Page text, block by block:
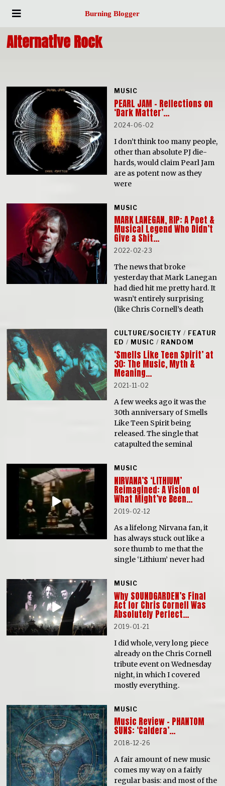
Burning Blogger
Alternative Rock
MUSIC
PEARL JAM – Reflections on
‘Dark Matter’…
2024-06-02
I don’t think too many people,
other than absolute PJ die-
hards, would claim Pearl Jam
are as potent now as they
were
MUSIC
MARK LANEGAN, RIP: A Poet &
Musical Legend Who Didn’t
Give a Shit…
2022-02-23
The news that broke
yesterday that Mark Lanegan
had died hit me pretty hard. It
wasn’t entirely surprising
(like Chris Cornell’s death
CULTURE/SOCIETY / FEATUR
ED / MUSIC / RANDOM
‘Smells Like Teen Spirit’ at
30: The Music, Myth &
Meaning…
2021-11-02
A few weeks ago it was the
30th anniversary of Smells
Like Teen Spirit being
released. The single that
catapulted the seminal
MUSIC
NIRVANA’S ‘LITHIUM’
Reimagined: A Vision of
What Might’ve Been…
2019-02-12
As a lifelong Nirvana fan, it
has always stuck out like a
sore thumb to me that the
single ‘Lithium’ never had
MUSIC
Why SOUNDGARDEN’s Final
Act for Chris Cornell Was
Absolutely Perfect…
2019-01-21
I did whole, very long piece
already on the Chris Cornell
tribute event on Wednesday
night, in which I covered
mostly everything.
MUSIC
Music Review – PHANTOM
SUNS: ‘Caldera’…
2018-12-26
A fair amount of new music
comes my way on a fairly
regular basis: and most of the